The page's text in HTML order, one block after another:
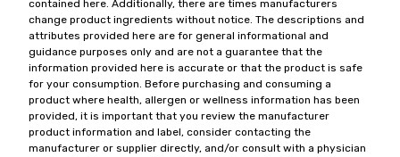
contained here. Additionally, there are times manufacturers
change product ingredients without notice. The descriptions and
attributes provided here are for general informational and
guidance purposes only and are not a guarantee that the
information provided here is accurate or that the product is safe
for your consumption. Before purchasing and consuming a
product where health, allergen or wellness information has been
provided, it is important that you review the manufacturer
product information and label, consider contacting the
manufacturer or supplier directly, and/or consult with a physician